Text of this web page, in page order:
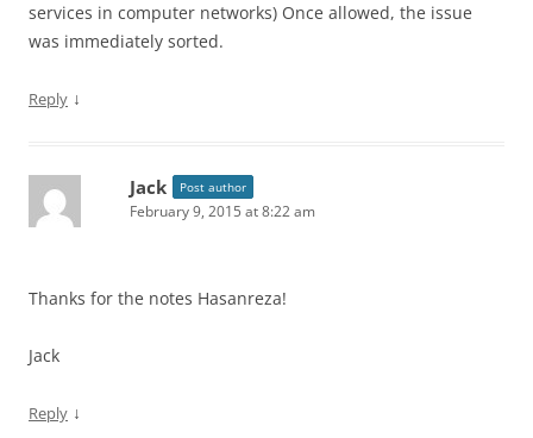
services in computer networks) Once allowed, the issue
was immediately sorted.
Reply ↓
Jack Post author
February 9, 2015 at 8:22 am
Thanks for the notes Hasanreza!
Jack
Reply ↓